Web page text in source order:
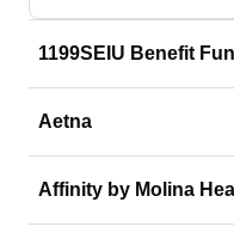
1199SEIU Benefit
Aetna
Affinity by Molina